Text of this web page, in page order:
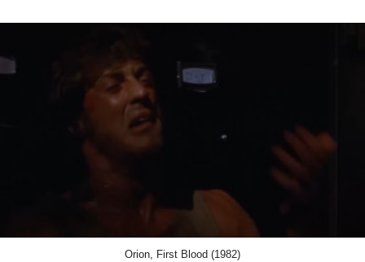
Orion, First Blood (1982)